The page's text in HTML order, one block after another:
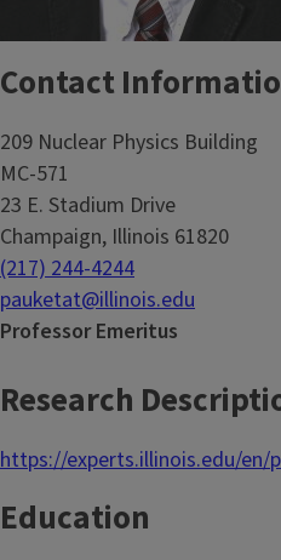
Contact
209 Nuclear Physics Building
MC-571
23 E. Stadium Drive
Champaign, Illinois 61820
(217) 244-4244
pauketat@illinois.edu
Professor Emeritus
Research
https://experts.illinois.edu/
Education